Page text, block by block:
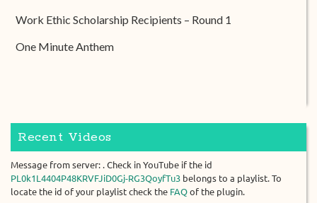
Work Ethic Scholarship Recipients – Round 1
One Minute Anthem
Recent Videos
Message from server: . Check in YouTube if the id
PL0k1L4404P48KRVFJiD0Gj-RG3QoyfTu3 belongs to a playlist. To
locate the id of your playlist check the FAQ of the plugin.